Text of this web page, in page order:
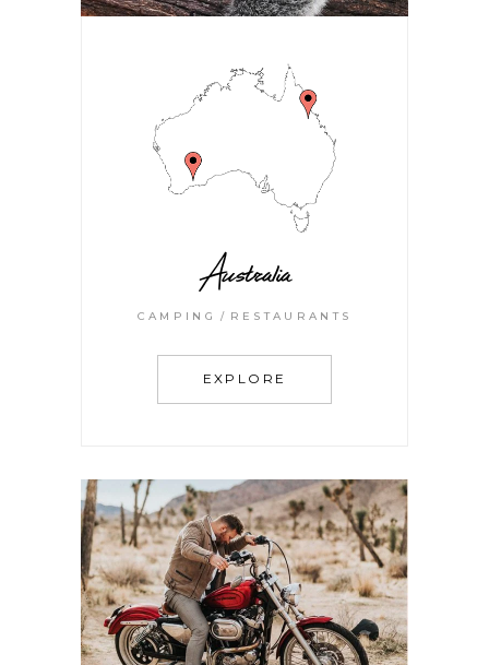
Australia
CAMPING RESTAURANTS
EXPLORE